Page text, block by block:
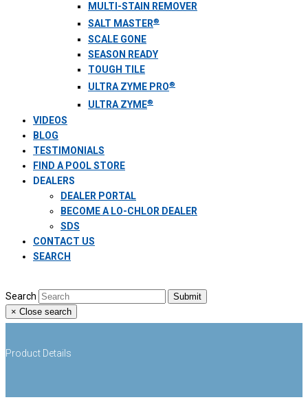
MULTI-STAIN REMOVER
SALT MASTER®
SCALE GONE
SEASON READY
TOUGH TILE
ULTRA ZYME PRO®
ULTRA ZYME®
VIDEOS
BLOG
TESTIMONIALS
FIND A POOL STORE
DEALERS
DEALER PORTAL
BECOME A LO-CHLOR DEALER
SDS
CONTACT US
SEARCH
Search
Submit
× Close search
Product Details